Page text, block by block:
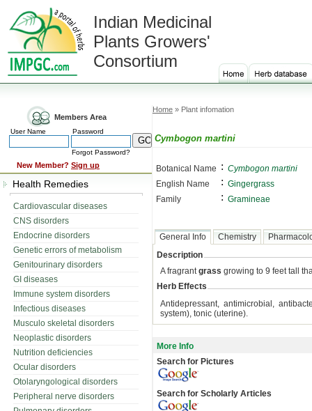
Indian Medicinal
Plants Growers'
Consortium
Members Area
User Name Password
Forgot Password?
New Member? Sign up
Health Remedies
Cardiovascular diseases
CNS disorders
Endocrine disorders
Genetic errors of metabolism
Genitourinary disorders
GI diseases
Immune system disorders
Infectious diseases
Musculo skeletal disorders
Neoplastic disorders
Nutrition deficiencies
Ocular disorders
Otolaryngological disorders
Peripheral nerve disorders
Home » Plant infomation
Cymbogon martini
Botanical Name : Cymbogon martini
English Name
: Gingergrass
Family
: Gramineae
General Info Chemistry
Description
A fragrantgrass growing to 9 feet tall
Herb Effects
Antidepressant, antimicrobial,
system), tonic (uterine).
More Info
Search for Pictures
Search for Scholarly Articles